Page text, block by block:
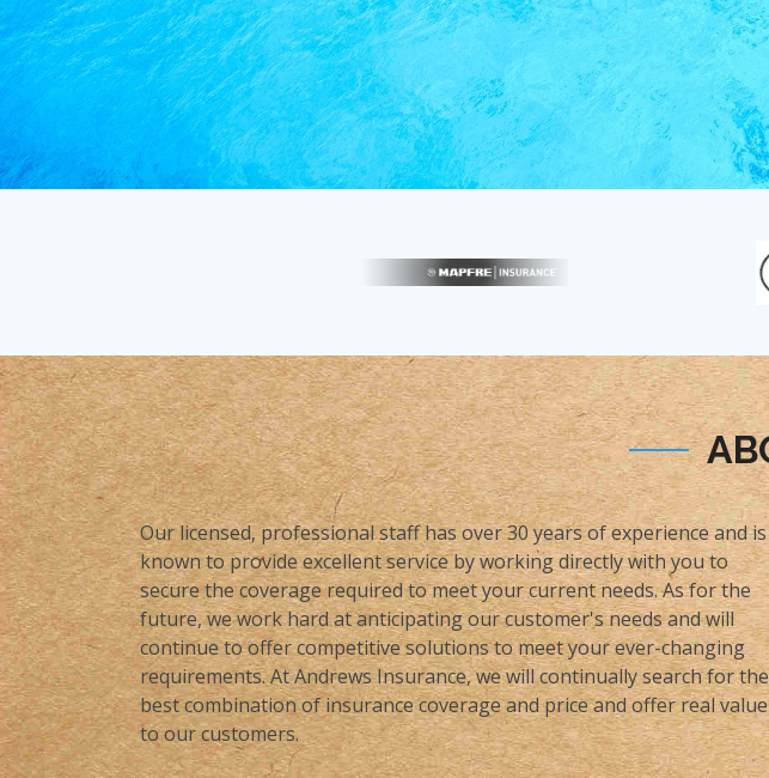
Our licensed, professional staff has over 30 years of experience and is
known to provide excellent service by working directly with you to
secure the coverage required to meet your current needs. As for the
future, we work hard at anticipating our customer's needs and will
continue to offer competitive solutions to meet your ever-changing
requirements. At Andrews Insurance, we will continually search for the
best combination of insurance coverage and price and offer real value
to our customers.